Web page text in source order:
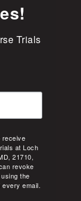
Trials
receive
at Loch
21710,
revoke
the
email.